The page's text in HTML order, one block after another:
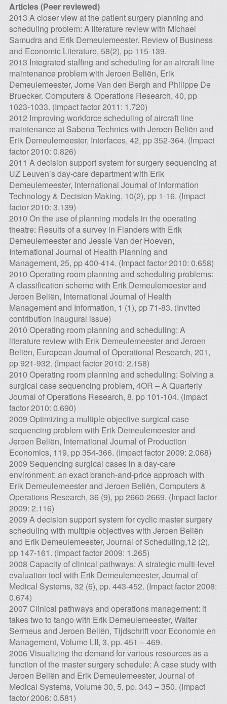
Articles (Peer reviewed)
2013 A closer view at the patient surgery planning and
scheduling problem: A literature review with Michael
Samudra and Erik Demeulemeester. Review of Business
and Economic Literature, 58(2), pp 115-139.
2013 Integrated staffing and scheduling for an aircraft line
maintenance problem with Jeroen Beliën, Erik
Demeulemeester, Jorne Van den Bergh and Philippe De
Bruecker. Computers & Operations Research, 40, pp
1023-1033. (Impact factor 2011: 1.720)
2012 Improving workforce scheduling of aircraft line
maintenance at Sabena Technics with Jeroen Beliën and
Erik Demeulemeester, Interfaces, 42, pp 352-364. (Impact
factor 2010: 0.826)
2011 A decision support system for surgery sequencing at
UZ Leuven’s day-care department with Erik
Demeulemeester, International Journal of Information
Technology & Decision Making, 10(2), pp 1-16. (Impact
factor 2010: 3.139)
2010 On the use of planning models in the operating
theatre: Results of a survey in Flanders with Erik
Demeulemeester and Jessie Van der Hoeven,
International Journal of Health Planning and
Management, 25, pp 400-414. (Impact factor 2010: 0.658)
2010 Operating room planning and scheduling problems:
A classification scheme with Erik Demeulemeester and
Jeroen Beliën, International Journal of Health
Management and Information, 1 (1), pp 71-83. (Invited
contribution inaugural issue)
2010 Operating room planning and scheduling: A
literature review with Erik Demeulemeester and Jeroen
Beliën, European Journal of Operational Research, 201,
pp 921-932. (Impact factor 2010: 2.158)
2010 Operating room planning and scheduling: Solving a
surgical case sequencing problem, 4OR – A Quarterly
Journal of Operations Research, 8, pp 101-104. (Impact
factor 2010: 0.690)
2009 Optimizing a multiple objective surgical case
sequencing problem with Erik Demeulemeester and
Jeroen Beliën, International Journal of Production
Economics, 119, pp 354-366. (Impact factor 2009: 2.068)
2009 Sequencing surgical cases in a day-care
environment: an exact branch-and-price approach with
Erik Demeulemeester and Jeroen Beliën, Computers &
Operations Research, 36 (9), pp 2660-2669. (Impact factor
2009: 2.116)
2009 A decision support system for cyclic master surgery
scheduling with multiple objectives with Jeroen Beliën
and Erik Demeulemeester, Journal of Scheduling,12 (2),
pp 147-161. (Impact factor 2009: 1.265)
2008 Capacity of clinical pathways: A strategic multi-level
evaluation tool with Erik Demeulemeester, Journal of
Medical Systems, 32 (6), pp. 443-452. (Impact factor 2008:
0.674)
2007 Clinical pathways and operations management: it
takes two to tango with Erik Demeulemeester, Walter
Sermeus and Jeroen Beliën, Tijdschrift voor Economie en
Management, Volume LII, 3, pp. 451 – 469.
2006 Visualizing the demand for various resources as a
function of the master surgery schedule: A case study with
Jeroen Beliën and Erik Demeulemeester, Journal of
Medical Systems, Volume 30, 5, pp. 343 – 350. (Impact
factor 2006: 0.581)